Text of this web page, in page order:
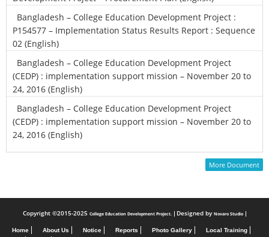
Bangladesh – College Education Development Project :
P154577 – Implementation Status Results Report : Sequence
02 (English)
Bangladesh – College Education Development Project
(CEDP) : implementation support mission – November 20 to
24, 2016 (English)
Bangladesh – College Education Development Project
(CEDP) : implementation support mission – November 20 to
24, 2016 (English)
More Document
Copyright ©2015-2025 College Education Development Project. Designed by Novaro Studio
Home About Us Notice Reports Photo Gallery Local Training